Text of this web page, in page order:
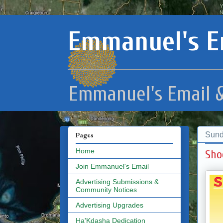
Emmanuel's
Emmanuel's Email
Pages
Home
Join Emmanuel's Email
Advertising Submissions &
Community Notices
Advertising Upgrades
Ha'Kdasha Dedication